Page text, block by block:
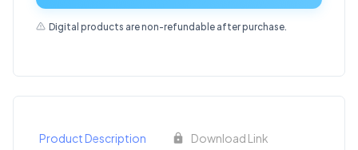
Digital products are non-refundable after purchase.
Product Description Download Link